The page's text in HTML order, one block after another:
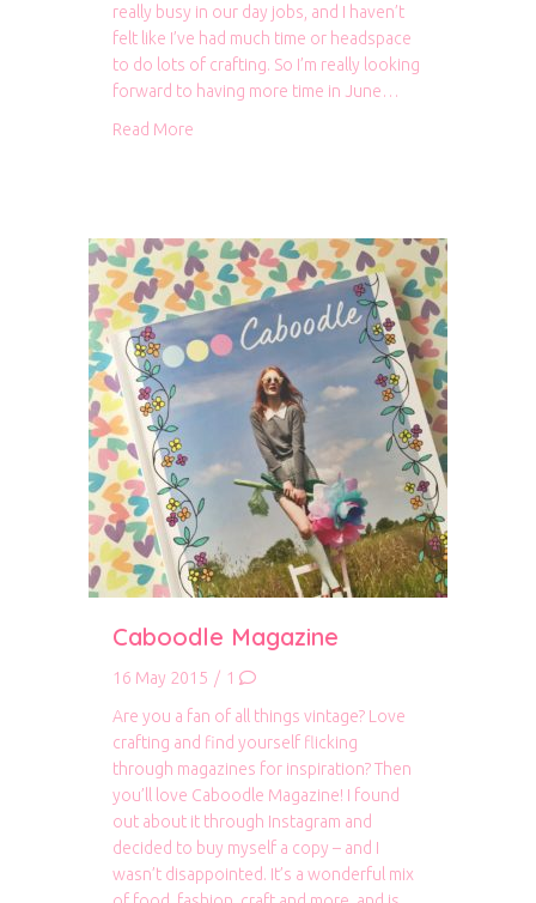
really busy in our day jobs, and I haven’t
felt like I’ve had much time or headspace
to do lots of crafting. So I’m really looking
forward to having more time in June…
Read More
Caboodle Magazine
16 May 2015 / 1
Are you a fan of all things vintage? Love
crafting and find yourself flicking
through magazines for inspiration? Then
you’ll love Caboodle Magazine! I found
out about it through Instagram and
decided to buy myself a copy – and I
wasn’t disappointed. It’s a wonderful mix